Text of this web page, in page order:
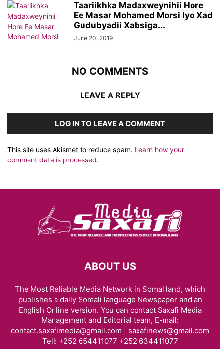
Taariikhka Madaxweynihii Hore
Ee Masar Mohamed Morsi Iyo Xad
Gudubyadii Xabsiga...
June 20, 2019
NO COMMENTS
LEAVE A REPLY
LOG IN TO LEAVE A COMMENT
This site uses Akismet to reduce spam. Learn how your
comment data is processed.
ABOUT US
The Most Reliable Media Network in Somaliland, which
publishes a daily Somali language Newspaper and an
English Online version. You can contact Saxafi Media
Management and Editorial team, E-mail:
contact.saxafimedia@gmail.com | saxafinews@gmail.com
Tell: +252 654411077 +252 634411077